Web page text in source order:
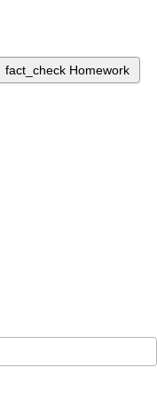
fact_check Homework